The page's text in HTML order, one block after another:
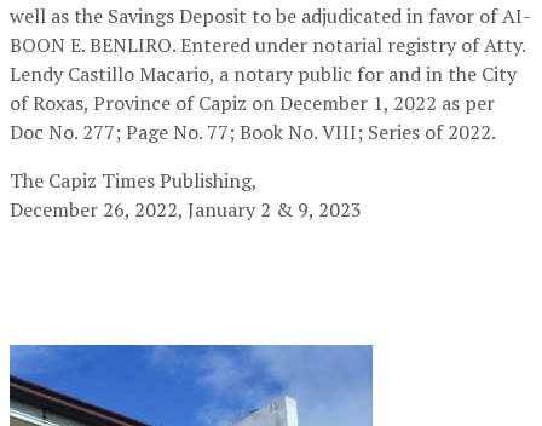
well as the Savings Deposit to be adjudicated in favor of AI-
BOON E. BENLIRO. Entered under notarial registry of Atty.
Lendy Castillo Macario, a notary public for and in the City
of Roxas, Province of Capiz on December 1, 2022 as per
Doc No. 277; Page No. 77; Book No. VIII; Series of 2022.
The Capiz Times Publishing,
December 26, 2022, January 2 & 9, 2023